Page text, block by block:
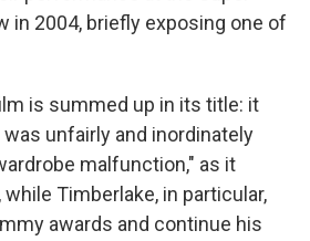
in 2004, briefly exposing one of
is summed up in its title: it
unfairly and inordinately
malfunction," as it
Timberlake, in particular,
awards and continue his